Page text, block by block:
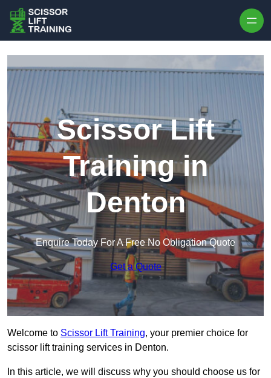
Scissor Lift
Training in
Denton
Enquire Today For A Free No Obligation Quote
Get a Quote
Welcome to Scissor Lift Training, your premier choice for
scissor lift training services in Denton.
In this article, we will discuss why you should choose us for